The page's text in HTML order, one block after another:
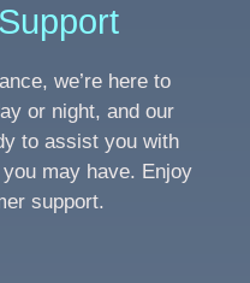
we’re here to
or night, and our
to assist you with
may have. Enjoy
support.